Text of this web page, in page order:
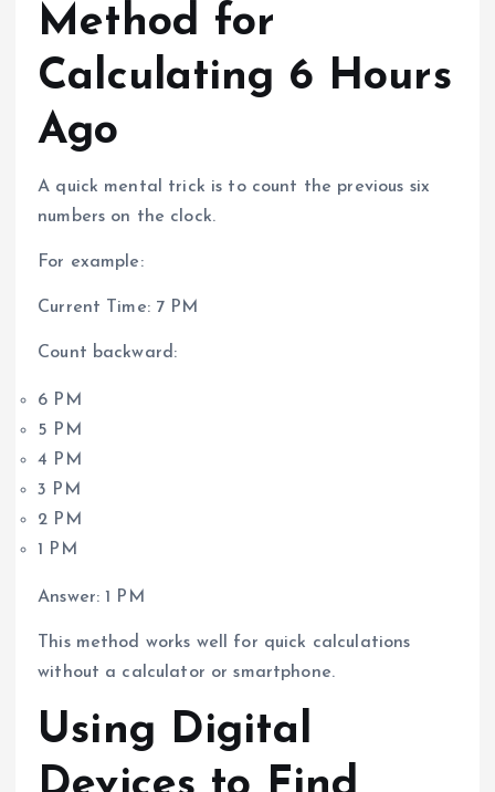
Method for
Calculating 6 Hours
Ago
A quick mental trick is to count the previous six
numbers on the clock.
For example:
Current Time: 7 PM
Count backward:
6 PM
5 PM
4 PM
3 PM
2 PM
1 PM
Answer: 1 PM
This method works well for quick calculations
without a calculator or smartphone.
Using Digital